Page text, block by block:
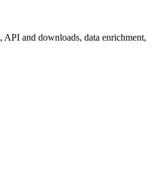
API and downloads, data enrichment,